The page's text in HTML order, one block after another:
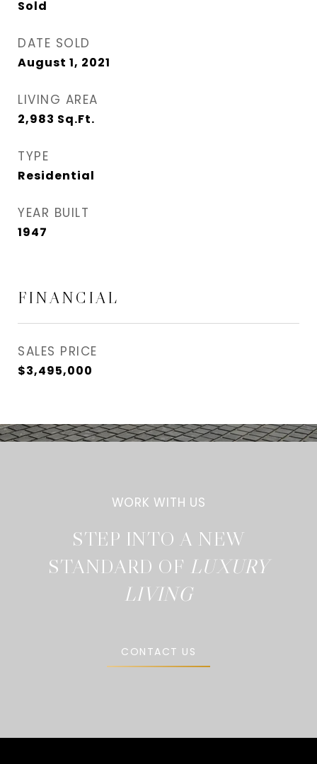
Sold
DATE SOLD
August 1, 2021
LIVING AREA
2,983 Sq.Ft.
TYPE
Residential
YEAR BUILT
1947
FINANCIAL
SALES PRICE
$3,495,000
STEP INTO A NEW
STANDARD OF
CONTACT US